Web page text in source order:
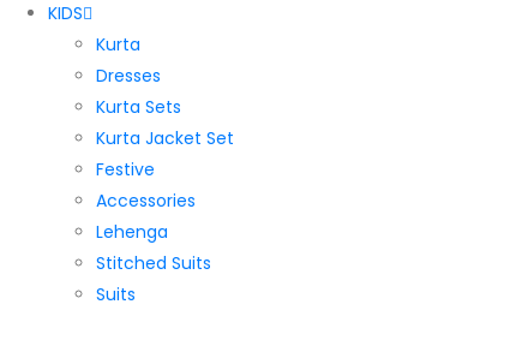
KIDS
Kurta
Dresses
Kurta Sets
Kurta Jacket Set
Festive
Accessories
Lehenga
Stitched Suits
Suits